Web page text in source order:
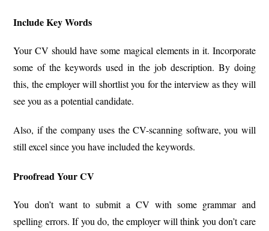
Include Key Words
Your CV should have some magical elements in it. Incorporate
some of the keywords used in the job description. By doing
this, the employer will shortlist you for the interview as they will
see you as a potential candidate.
Also, if the company uses the CV-scanning software, you will
still excel since you have included the keywords.
Proofread Your CV
You don’t want to submit a CV with some grammar and
spelling errors. If you do, the employer will think you don’t care